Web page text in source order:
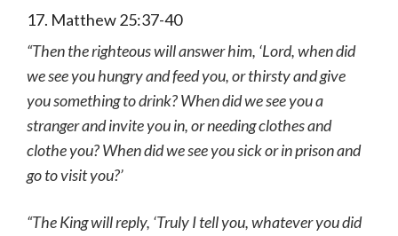
17. Matthew 25:37-40
“Then the righteous will answer him, ‘Lord, when did
we see you hungry and feed you, or thirsty and give
you something to drink?When did we see you a
stranger and invite you in, or needing clothes and
clothe you? When did we see you sick or in prison and
go to visit you?’
“The King will reply, ‘Truly I tell you, whatever you did